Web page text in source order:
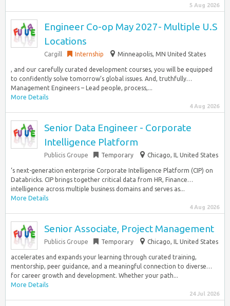
5 Aug 2026
Engineer Co-op May 2027- Multiple U.S
Locations
Cargill Internship Minneapolis, MN United States
, and our carefully curated development courses, you will be equipped
to confidently solve tomorrow’s global issues. And, truthfully…
Management Engineers – Lead people, process,...
More Details
4 Aug 2026
Senior Data Engineer - Corporate
Intelligence Platform
Publicis Groupe Temporary Chicago, IL United States
‘s next-generation enterprise Corporate Intelligence Platform (CIP) on
Databricks. CIP brings together critical data from HR, Finance…
intelligence across multiple business domains and serves as...
More Details
4 Aug 2026
Senior Associate, Project Management
Publicis Groupe Temporary Chicago, IL United States
accelerates and expands your learning through curated training,
mentorship, peer guidance, and a meaningful connection to diverse…
for career growth and development. Whether your path...
More Details
24 Jul 2026